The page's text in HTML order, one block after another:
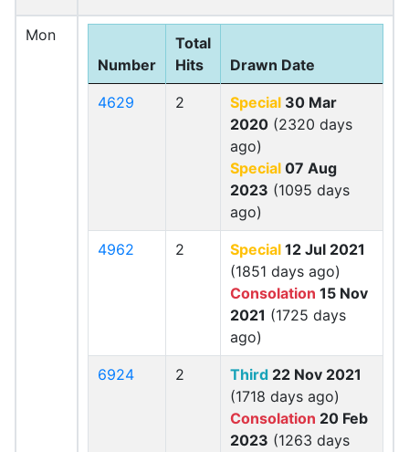
Mon
Number
Total
Hits
Drawn Date
4629 2 Special 30 Mar
2020 (2320 days
ago)
Special 07 Aug
2023 (1095 days
ago)
4962 2 Special 12 Jul 2021
(1851 days ago)
Consolation 15 Nov
2021 (1725 days
ago)
6924 2 Third 22 Nov 2021
(1718 days ago)
Consolation 20 Feb
2023 (1263 days